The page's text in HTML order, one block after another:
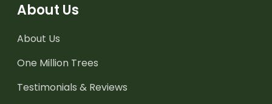
About Us
About Us
One Million Trees
Testimonials & Reviews